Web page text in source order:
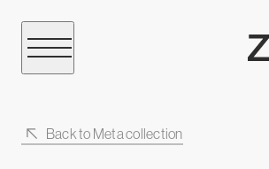
Back to Meta collection